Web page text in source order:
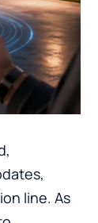
line. As